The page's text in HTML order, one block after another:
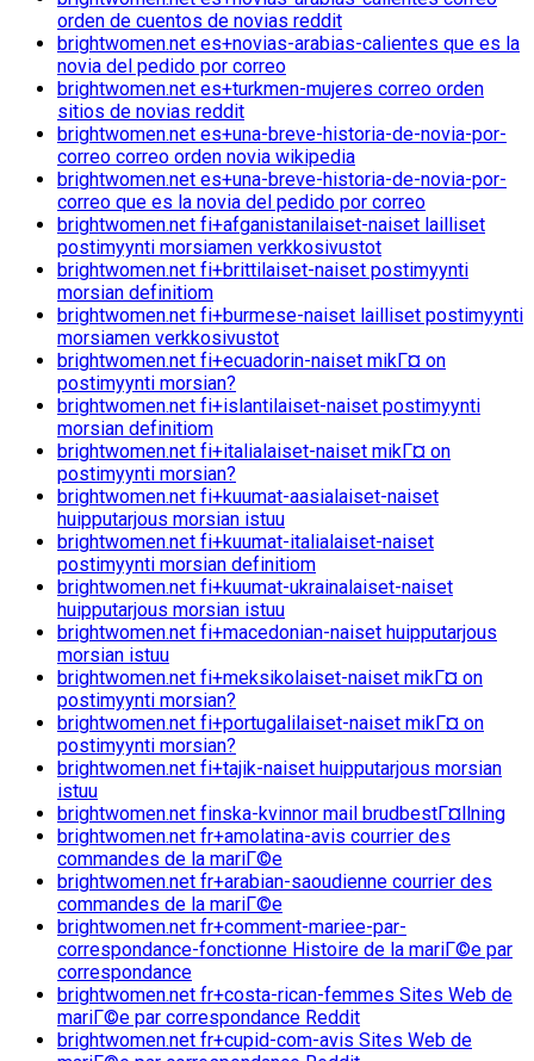
orden de cuentos de novias reddit
brightwomen.net es+novias-arabias-calientes que es la
novia del pedido por correo
brightwomen.net es+turkmen-mujeres correo orden
sitios de novias reddit
brightwomen.net es+una-breve-historia-de-novia-por-
correo correo orden novia wikipedia
brightwomen.net es+una-breve-historia-de-novia-por-
correo que es la novia del pedido por correo
brightwomen.net fi+afganistanilaiset-naiset lailliset
postimyynti morsiamen verkkosivustot
brightwomen.net fi+brittilaiset-naiset postimyynti
morsian definitiom
brightwomen.net fi+burmese-naiset lailliset postimyynti
morsiamen verkkosivustot
brightwomen.net fi+ecuadorin-naiset mikГ¤ on
postimyynti morsian?
brightwomen.net fi+islantilaiset-naiset postimyynti
morsian definitiom
brightwomen.net fi+italialaiset-naiset mikГ¤ on
postimyynti morsian?
brightwomen.net fi+kuumat-aasialaiset-naiset
huipputarjous morsian istuu
brightwomen.net fi+kuumat-italialaiset-naiset
postimyynti morsian definitiom
brightwomen.net fi+kuumat-ukrainalaiset-naiset
huipputarjous morsian istuu
brightwomen.net fi+macedonian-naiset huipputarjous
morsian istuu
brightwomen.net fi+meksikolaiset-naiset mikГ¤ on
postimyynti morsian?
brightwomen.net fi+portugalilaiset-naiset mikГ¤ on
postimyynti morsian?
brightwomen.net fi+tajik-naiset huipputarjous morsian
istuu
brightwomen.net finska-kvinnor mail brudbestГ¤llning
brightwomen.net fr+amolatina-avis courrier des
commandes de la mariГ©e
brightwomen.net fr+arabian-saoudienne courrier des
commandes de la mariГ©e
brightwomen.net fr+comment-mariee-par-
correspondance-fonctionne Histoire de la mariГ©e par
correspondance
brightwomen.net fr+costa-rican-femmes Sites Web de
mariГ©e par correspondance Reddit
brightwomen.net fr+cupid-com-avis Sites Web de